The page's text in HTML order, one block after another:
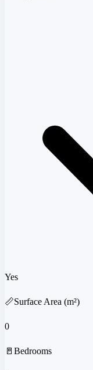
Yes
📏Surface Area (m²)
0
🚪 Bedrooms